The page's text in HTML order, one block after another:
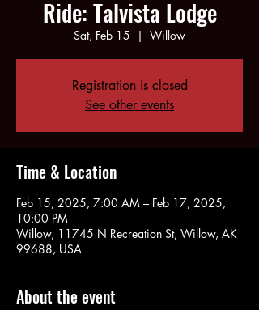
Ride: Talvista Lodge
Sat, Feb 15
  |
Willow
Registration is closed
See other events
Time & Location
Feb 15, 2025, 7:00 AM – Feb 17, 2025,
10:00 PM
Willow, 11745 N Recreation St, Willow, AK
99688, USA
About the event